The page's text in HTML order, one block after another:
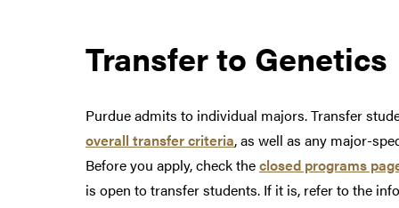
Transfer to Genetics
Purdue admits to individual majors. Transfer
overall transfer criteria, as well as any major-
Before you apply, check theclosed programs
is open to transfer students. If it is, refer to the